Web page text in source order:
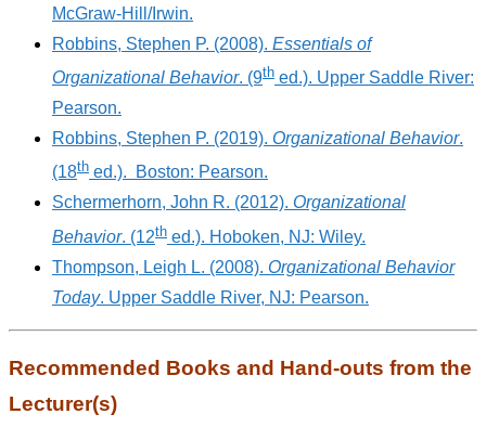
McGraw-Hill/Irwin.
Robbins, Stephen P. (2008). Essentials of
Organizational Behavior. (9th ed.). Upper Saddle River:
Pearson.
Robbins, Stephen P. (2019). Organizational Behavior.
(18th ed.). Boston: Pearson.
Schermerhorn, John R. (2012). Organizational
Behavior. (12th ed.). Hoboken, NJ: Wiley.
Thompson, Leigh L. (2008). Organizational Behavior
Today. Upper Saddle River, NJ: Pearson.
Recommended Books and Hand-outs from the
Lecturer(s)